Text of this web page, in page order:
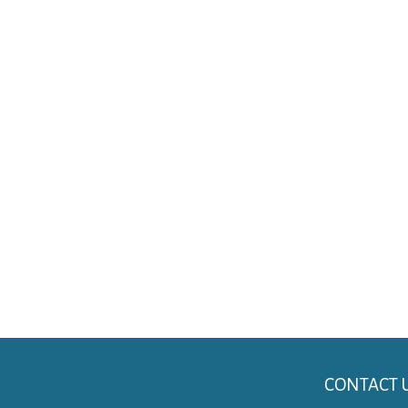
CONTACT